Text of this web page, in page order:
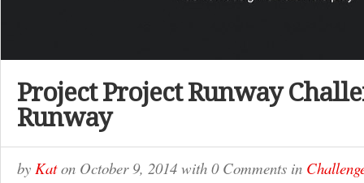
Project Project Runway
Runway
by Katon October 9, 2014 with 0 Comments in